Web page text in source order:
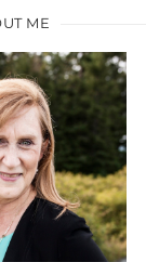
ME